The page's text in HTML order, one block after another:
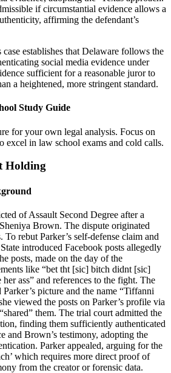
if circumstantial evidence allows a
affirming the defendant’s
case establishes that Delaware follows the
social media evidence under
sufficient for a reasonable juror to
a heightened, more stringent standard.
Study Guide
for your own legal analysis. Focus on
excel in law school exams and cold calls.
Holding
of Assault Second Degree after a
Brown. The dispute originated
To rebut Parker’s self-defense claim and
introduced Facebook posts allegedly
posts, made on the day of the
like “bet tht [sic] bitch didnt [sic]
ass” and references to the fight. The
picture and the name “Tiffanni
viewed the posts on Parker’s profile via
them. The trial court admitted the
finding them sufficiently authenticated
and Brown’s testimony, adopting the
Parker appealed, arguing for the
which requires more direct proof of
from the creator or forensic data.